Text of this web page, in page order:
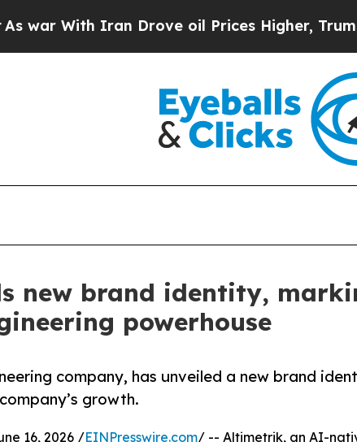
With Iran Drove oil Prices Higher, Trump
new brand identity,
powerhouse
company, has unveiled a new brand
growth.
16, 2026 /EINPresswire.com/ -- Altimetrik, an AI-